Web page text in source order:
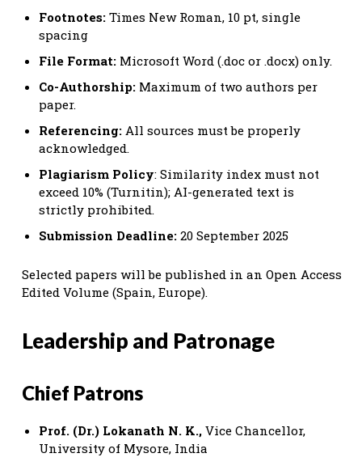
Footnotes: Times New Roman, 10 pt, single
spacing
File Format: Microsoft Word (.doc or .docx) only.
Co-Authorship: Maximum of two authors per
paper.
Referencing: All sources must be properly
acknowledged.
Plagiarism Policy: Similarity index must not
exceed 10% (Turnitin); AI-generated text is
strictly prohibited.
Submission Deadline: 20 September 2025
Selected papers will be published in an Open Access
Edited Volume (Spain, Europe).
Leadership and Patronage
Chief Patrons
Prof. (Dr.) Lokanath N. K., Vice Chancellor,
University of Mysore, India